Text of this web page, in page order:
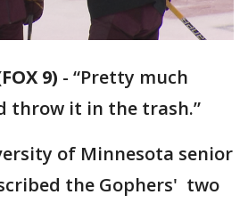
9) - “Pretty much
throw it in the trash.”
of Minnesota senior
the Gophers' two